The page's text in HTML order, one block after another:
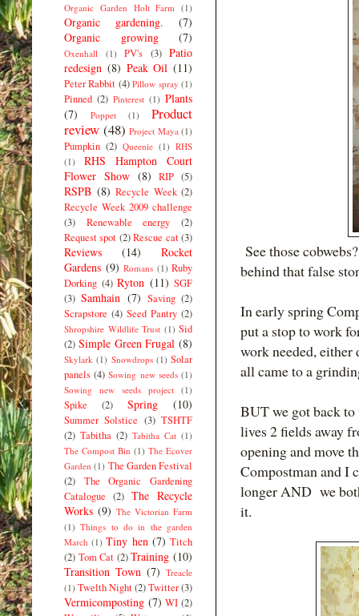
See those
behind that false
In early spring
put a stop to work
work needed,
all came to a
BUT we got back
lives 2 fields away
opening and move
Compostman and I
longer AND we
it.
Organic Garden Holt Farm (1)
Organic gardening.
(7)
Organic growing
(7)
Oxenhall (1) PV's (3) Patio
redesign (8) Peak Oil (11)
Peter Rabbit (4) Pillow spray (1)
Pinned (2) Pinterest (1) Plants
(7)
Poppet (1)
Product
review (48) Project Maya (1)
Pumpkin (2) Queenie (1) RHS
(1)
RHS Hampton Court
Flower Show (8) RIP (5)
RSPB (8) Recycle Week (2)
Recycle Week 2009 challenge
(3)
Renewable energy
(2)
Request spot (2) Rescue cat (3)
Reviews (14)
Rocket
Gardens (9) Romans (1) Ruby
Dorking (4) Ryton (11) SGF
(3) Samhain (7) Saving (2)
Scrapstore (4) Seed Pantry (2)
Shropshire Wildlife Trust (1) Sid
(2) Simple Green Frugal (8)
Skylark (1) Snowdrops (1) Solar
panels (4) Sowing new seeds (1)
Sowing new seeds project (1)
Spike (2) Spring (10)
Summer Solstice (3) TSHTF
(2) Tabitha (2) Tabitha Cat (1)
The Compost Bin (1) The Ecover
Garden (1) The Garden Festival
(2)
The Organic Gardening
Catalogue (2) The Recycle
Works (9) The Victorian Farm
(1) Things to do in the garden
March (1) Tiny hen (7) Titch
(2) Tom Cat (2) Training (10)
Transition Town (7) Treacle
(1) Twelth Night(2)Twitter(3)
Vermicomposting (7) WI (2)